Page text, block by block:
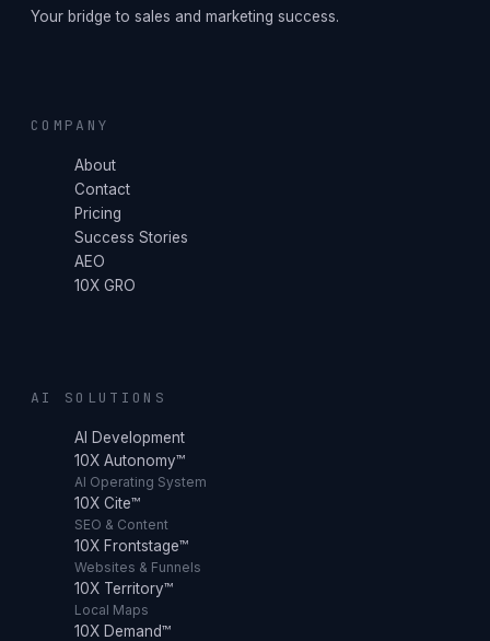
Your bridge to sales and marketing success.
COMPANY
About
Contact
Pricing
Success Stories
AEO
10X GRO
AI SOLUTIONS
AI Development
10X Autonomy™
AI Operating System
10X Cite™
SEO & Content
10X Frontstage™
Websites & Funnels
10X Territory™
Local Maps
10X Demand™